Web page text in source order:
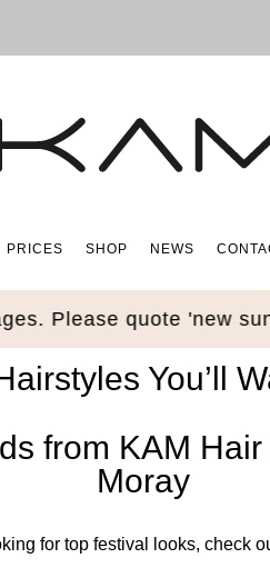
PRICES SHOP NEWS
Please quote 'new
You’ll
from KAM
Moray
for top festival looks, check